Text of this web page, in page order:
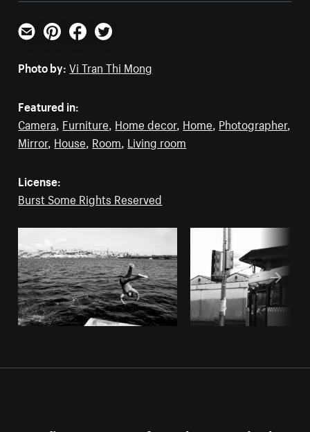
Email PinterestFacebookTwitter
Photo by: Vi Tran Thi Mong
Featured in:
Camera, Furniture, Home decor, Home, Photographer,
Mirror, House, Room, Living room
License:
Burst Some Rights Reserved